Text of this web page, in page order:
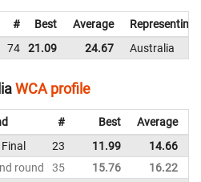
# Best Average
Representing
74 21.09 24.67 Australia
WCA profile
# Best Average
23 11.99 14.66
round
35 15.76 16.22